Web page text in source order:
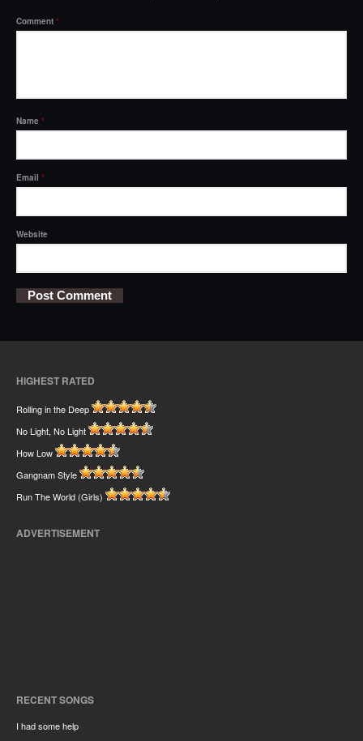
Comment *
Name *
Email *
Website
HIGHEST RATED
Rolling in the Deep
No Light, No Light
How Low
Gangnam Style
Run The World (Girls)
ADVERTISEMENT
RECENT SONGS
I had some help